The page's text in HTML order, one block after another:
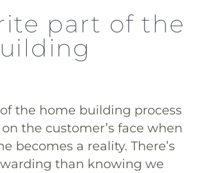
part of the
the home building process
the customer’s face when
becomes a reality. There’s
than knowing we